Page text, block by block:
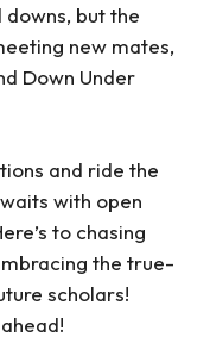
but the
new mates,
Down Under
and ride the
with open
to chasing
the true-
scholars!